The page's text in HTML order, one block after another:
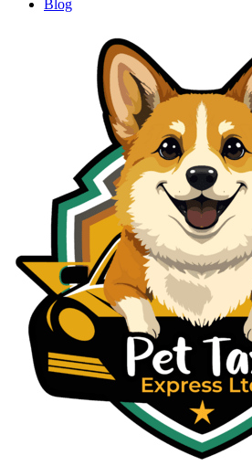
Blog